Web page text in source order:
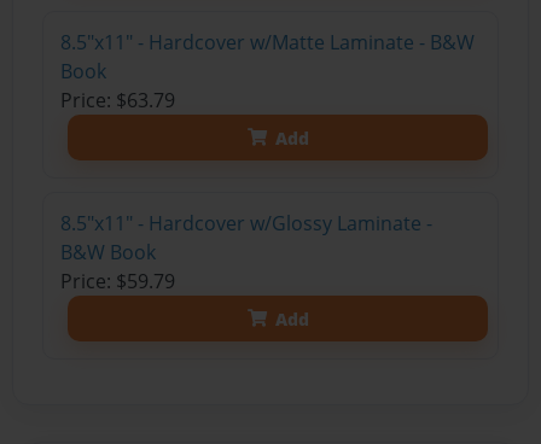
8.5"x11" - Hardcover w/Matte Laminate - B&W
Book
Price: $63.79
Add
8.5"x11" - Hardcover w/Glossy Laminate -
B&W Book
Price: $59.79
Add